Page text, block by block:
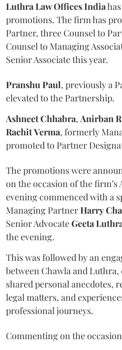
Luthra Law Offices India
promotions. The firm has
Partner, three Counsel to
Counsel to Managing
Senior Associate this year.
PranshuPaul, previously a
elevated to the Partnership.
Ashneet Chhabra, Anirban
RachitVerma, formerly
promoted to Partner
The promotions were
on the occasion of the firm’s
evening commenced with a
Managing PartnerHarry
Senior AdvocateGeeta
the evening.
This was followed by an
between Chawla and
shared personal anecdotes,
legal matters, and
professional journeys.
Commenting on the